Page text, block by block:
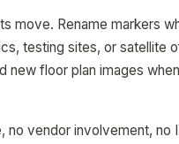
move. Rename markers
testing sites, or satellite
new floor plan images
vendor involvement, no